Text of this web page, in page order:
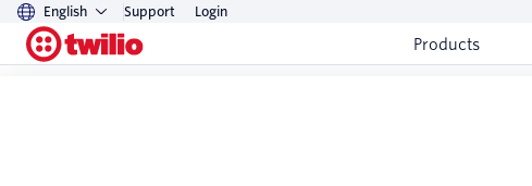
English Support Login
Products